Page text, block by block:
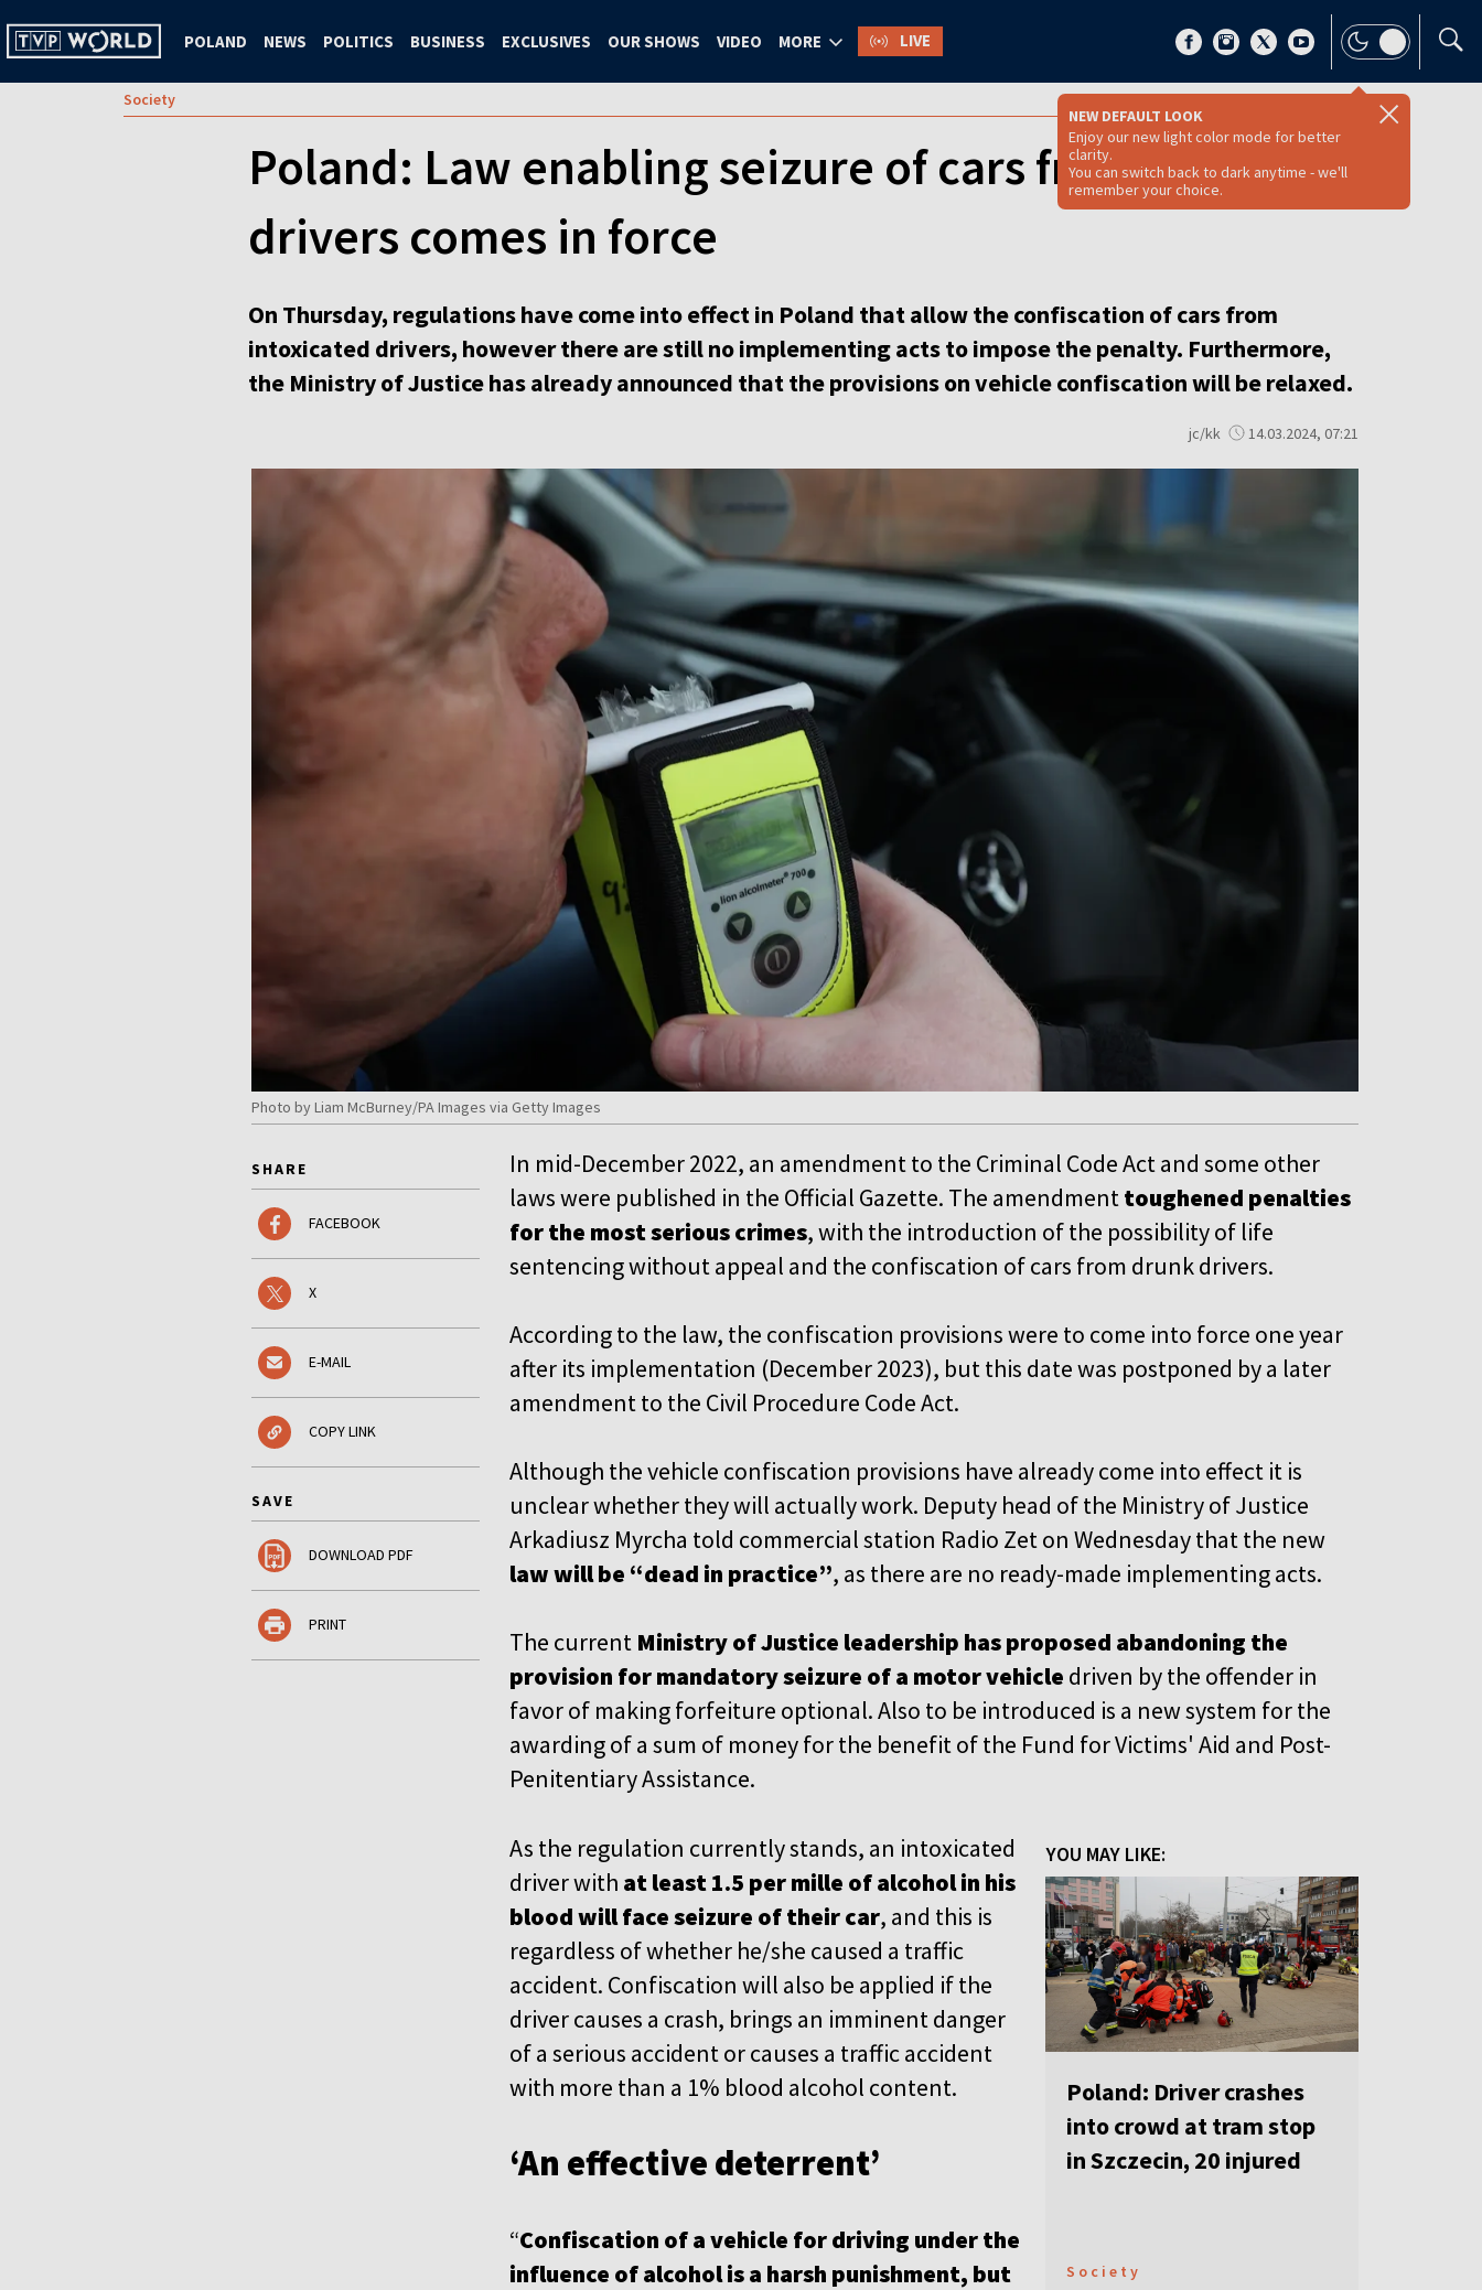
POLAND NEWS POLITICS BUSINESS EXCLUSIVES OUR SHOWS VIDEO MORE LIVE
NEW DEFAULT LOOK
Enjoy our new light color mode for better
clarity.
You can switch back to dark anytime - we'll
remember your choice.
Society
Poland: Law enabling seizure of cars from drunk
drivers comes in force
On Thursday, regulations have come into effect in Poland that allow the confiscation of cars from
intoxicated drivers, however there are still no implementing acts to impose the penalty. Furthermore,
the Ministry of Justice has already announced that the provisions on vehicle confiscation will be relaxed.
jc/kk 14.03.2024, 07:21
Photo by Liam McBurney/PA Images via Getty Images
SHARE
FACEBOOK
X
E-MAIL
COPY LINK
SAVE
DOWNLOAD PDF
PRINT
In mid-December 2022, an amendment to the Criminal Code Act and some other
laws were published in the Official Gazette. The amendmenttoughened penalties
for the most serious crimes, with the introduction of the possibility of life
sentencing without appeal and the confiscation of cars from drunk drivers.
According to the law, the confiscation provisions were to come into force one year
after its implementation (December 2023), but this date was postponed by a later
amendment to the Civil Procedure Code Act.
Although the vehicle confiscation provisions have already come into effect it is
unclear whether they will actually work. Deputy head of the Ministry of Justice
Arkadiusz Myrcha told commercial station Radio Zet on Wednesday that the new
law will be “dead in practice”, as there are no ready-made implementing acts.
The current Ministry of Justice leadership has proposed abandoning the
provision for mandatory seizure of a motor vehicle driven by the offender in
favor of making forfeiture optional. Also to be introduced is a new system for the
awarding of a sum of money for the benefit of the Fund for Victims' Aid and Post-
Penitentiary Assistance.
YOU MAY LIKE:
Poland: Driver crashes
into crowd at tram stop
in Szczecin, 20 injured
Society
As the regulation currently stands, an intoxicated
driver with at least 1.5 per mille of alcohol in his
blood will face seizure of their car, and this is
regardless of whether he/she caused a traffic
accident. Confiscation will also be applied if the
driver causes a crash, brings an imminent danger
of a serious accident or causes a traffic accident
with more than a 1% blood alcohol content.
‘An effective deterrent’
“Confiscation of a vehicle for driving under the
influence of alcohol is a harsh punishment, but